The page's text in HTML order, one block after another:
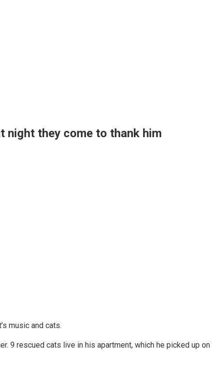
night they come to thank him
music and cats.
9 rescued cats live in his apartment, which he picked up